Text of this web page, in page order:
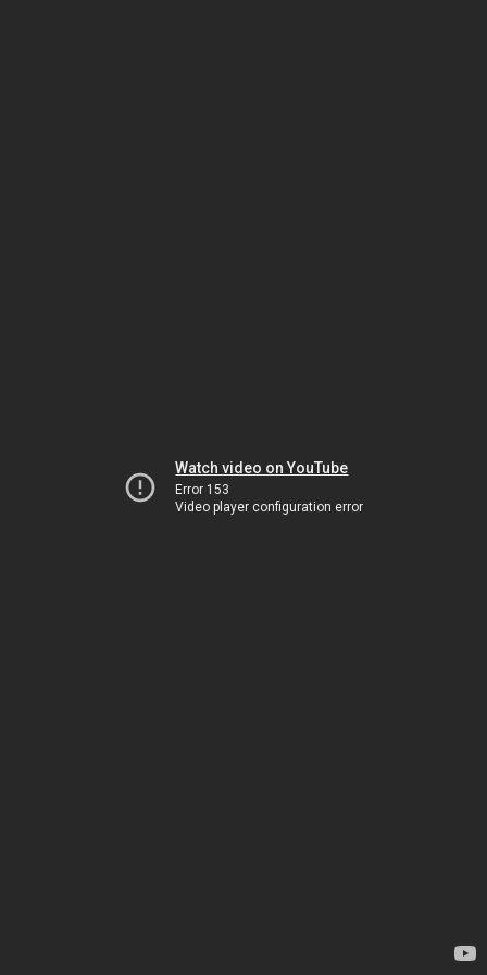
Watch video on YouTube
Error 153
Video player configuration error